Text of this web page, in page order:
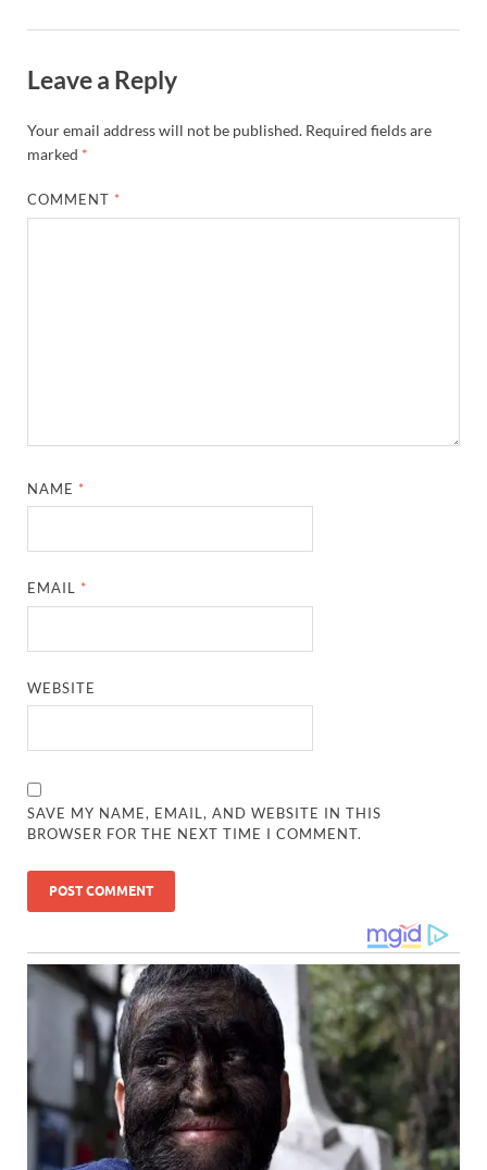
Leave a Reply
Your email address will not be published. Required fields are
marked *
COMMENT *
NAME *
EMAIL *
WEBSITE
SAVE MY NAME, EMAIL, AND WEBSITE IN THIS
BROWSER FOR THE NEXT TIME I COMMENT.